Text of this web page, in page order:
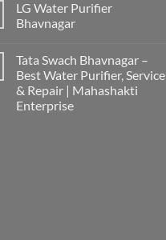
LG Water Purifier
Bhavnagar
Tata Swach Bhavnagar –
Best Water Purifier, Service
& Repair | Mahashakti
Enterprise